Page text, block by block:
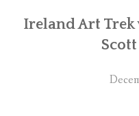
Ireland Art